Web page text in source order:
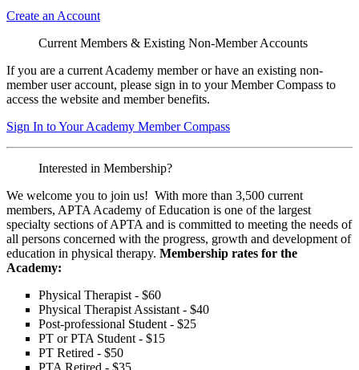
Create an Account
Current Members & Existing Non-Member Accounts
If you are a current Academy member or have an existing non-
member user account, please sign in to your Member Compass to
access the website and member benefits.
Sign In to Your Academy Member Compass
Interested in Membership?
We welcome you to join us! With more than 3,500 current
members, APTA Academy of Education is one of the largest
specialty sections of APTA and is committed to meeting the needs of
all persons concerned with the progress, growth and development of
education in physical therapy. Membership rates for the
Academy:
Physical Therapist - $60
Physical Therapist Assistant - $40
Post-professional Student - $25
PT or PTA Student - $15
PT Retired - $50